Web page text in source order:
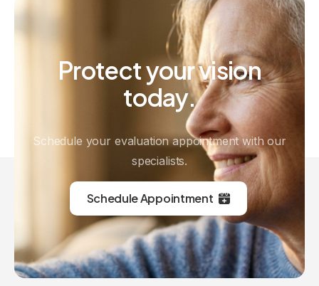
Protectyourvision
today.
Schedule your evaluation appointment with our
specialists.
Schedule Appointment